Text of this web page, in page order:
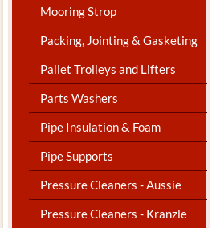
Mooring Strop
Packing, Jointing & Gasketing
Pallet Trolleys and Lifters
Parts Washers
Pipe Insulation & Foam
Pipe Supports
Pressure Cleaners - Aussie
Pressure Cleaners - Kranzle